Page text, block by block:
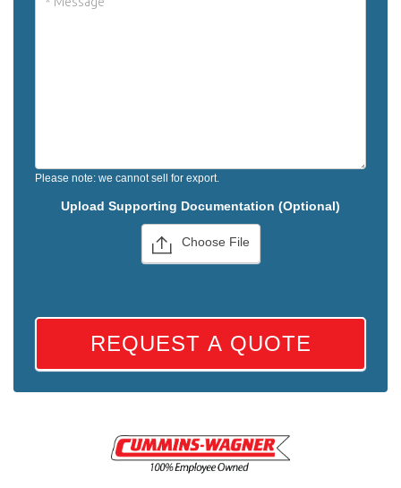
Please note: we cannot sell for export.
Upload Supporting Documentation (Optional)
Choose File
REQUEST A QUOTE